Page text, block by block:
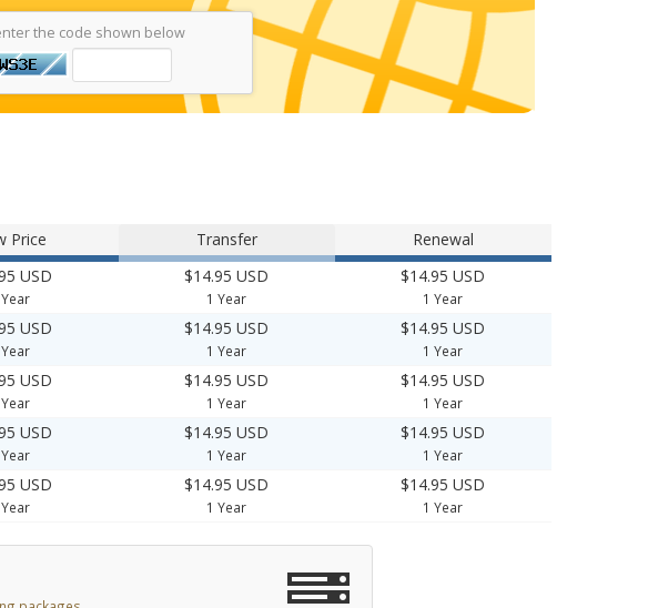
the code shown below
Price Transfer Renewal
USD $14.95 USD
1 Year
$14.95 USD
1 Year
USD $14.95 USD
1 Year
$14.95 USD
1 Year
USD $14.95 USD
1 Year
$14.95 USD
1 Year
USD $14.95 USD
1 Year
$14.95 USD
1 Year
USD $14.95 USD
1 Year
$14.95 USD
1 Year